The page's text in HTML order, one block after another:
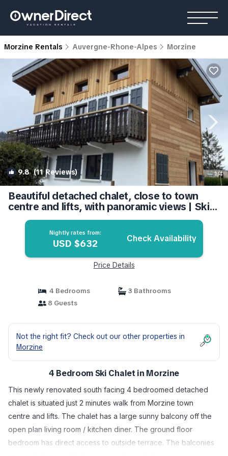
Morzine Rentals Auvergne-Rhone-Alpes Morzine
9.8(11 Reviews) 1/4
Beautiful detached chalet, close to town
centre and lifts, with panoramic views | Ski
Chalet in Morzine
Nightly rates from:
USD $632 Check Availability
Price Details
4 Bedrooms
3 Bathrooms
8 Guests
Not the right fit? Check out our other properties in
Morzine
4 Bedroom Ski Chalet in Morzine
This newly renovated south facing 4 bedroomed detached
chalet is situated just 2 minutes walk from Morzine town
centre and lifts. The chalet has a large sunny balcony off the
open plan living room / kitchen diner. The ground floor
bedroom has direct access to outside terrace. The balconies